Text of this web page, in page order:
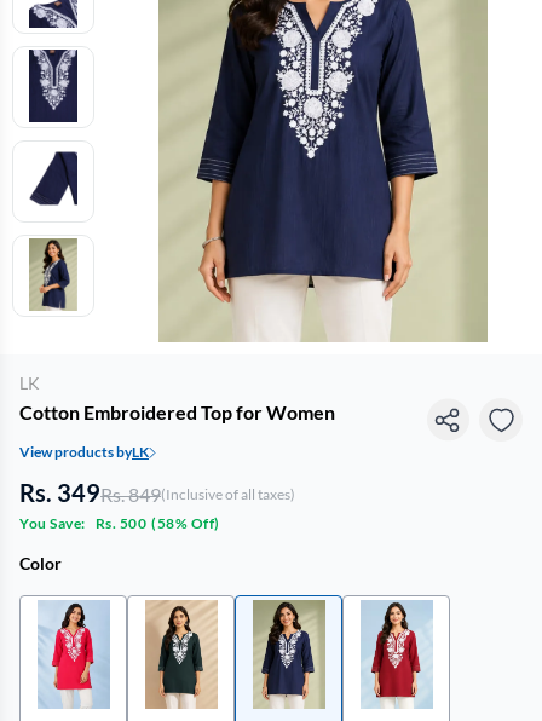
LK
Cotton Embroidered Top for Women
View products byLK
Rs. 349Rs. 849(Inclusive of all taxes)
You Save:
Rs. 500 (58% Off)
Color